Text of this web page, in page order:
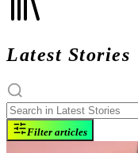
Latest Stories
Filter articles